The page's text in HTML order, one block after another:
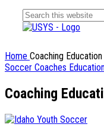
Search
this
Home Coaching Education
Soccer Coaches
Coaching